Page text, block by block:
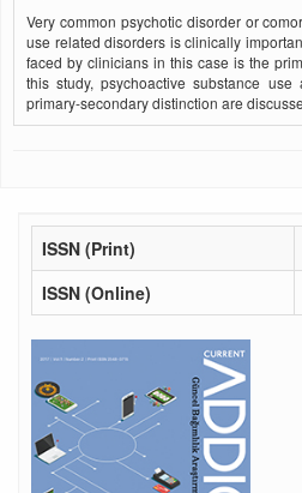
Very common psychotic disorder or
use related disorders is clinically
faced by clinicians in this case is the
this study, psychoactive substance
primary-secondary distinction are
ISSN (Print)
ISSN (Online)